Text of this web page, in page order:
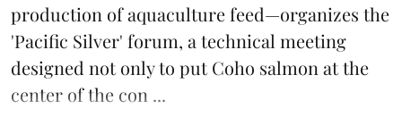
production ofaquaculture feed—organizes the
'Pacific Silver' forum, a technical meeting
designed not only to putCoho salmon at the
center of the con ...